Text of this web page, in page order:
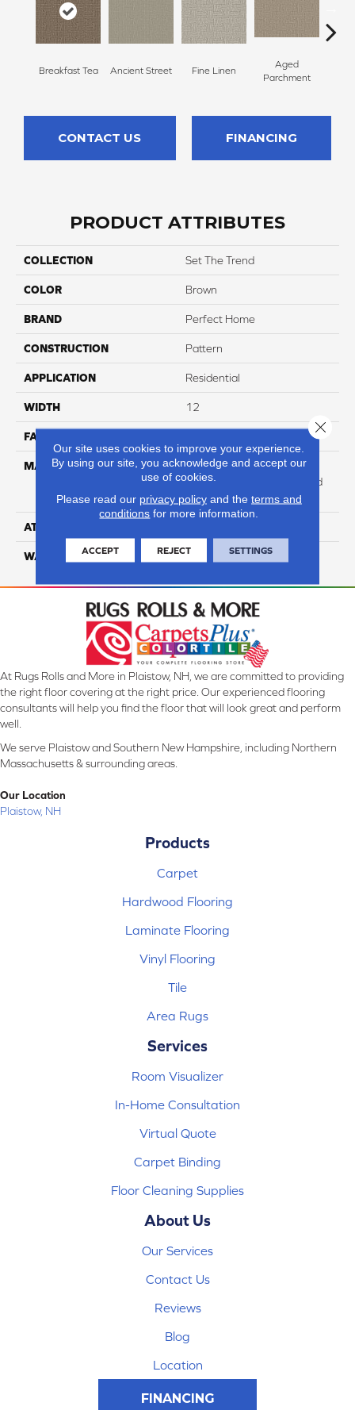
Breakfast Tea Ancient Street Fine Linen
Aged
Parchment
CONTACT US FINANCING
PRODUCT ATTRIBUTES
COLLECTION Set The Trend
COLOR Brown
BRAND Perfect Home
CONSTRUCTION Pattern
APPLICATION Residential
WIDTH 12
FACE WEIGHT
MATERIAL
100% Anso High
Performance Solution Dyed
PET
ATTACHED PAD
WARRANTY 4 Star
At Rugs Rolls and More in Plaistow, NH, we are committed to providing
the right floor covering at the right price. Our experienced flooring
consultants will help you find the floor that will look great and perform
well.
We serve Plaistow and Southern New Hampshire, including Northern
Massachusetts & surrounding areas.
Our Location
Plaistow, NH
Products
Carpet
Hardwood Flooring
Laminate Flooring
Vinyl Flooring
Tile
Area Rugs
Services
Room Visualizer
In-Home Consultation
Virtual Quote
Carpet Binding
Floor Cleaning Supplies
About Us
Our Services
Contact Us
Reviews
Blog
Location
FINANCING
Our site uses cookies to improve your experience.
By using our site, you acknowledge and accept our
use of cookies.
Please read our privacy policyand the terms and
conditions for more information.
ACCEPT REJECT SETTINGS
Close